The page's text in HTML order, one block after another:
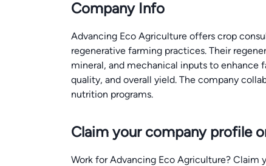
Company Info
Advancing Eco Agriculture offers crop
regenerative farming practices. Their
mineral, and mechanical inputs to
quality, and overall yield. The company
nutrition programs.
Claim your company profile
Work for Advancing Eco Agriculture?